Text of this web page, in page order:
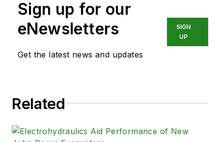
Sign up for our
eNewsletters
Get the latest news and updates
SIGN
UP
Related